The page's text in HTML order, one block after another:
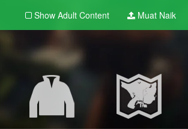
Show Adult Content Muat Naik